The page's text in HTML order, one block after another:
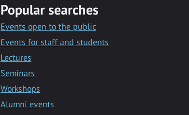
Popular searches
Events open to the public
Events for staff and students
Lectures
Seminars
Workshops
Alumni events